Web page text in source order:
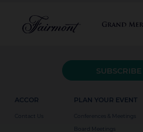
ACCOR
Contact Us
PLAN YOUR EVENT
Conferences & Meetings
Board Meetings